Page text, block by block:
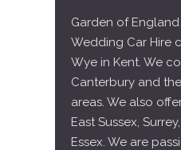
Garden of England
Wedding Car Hire
Wye in Kent. We
Canterbury and
areas. We also
East Sussex,
Essex. We are